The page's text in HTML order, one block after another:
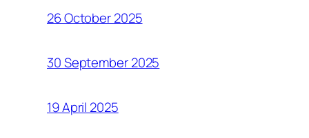
26 October 2025
30 September 2025
19 April 2025